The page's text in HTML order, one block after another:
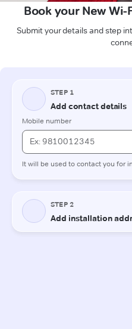
Book your New
Submit your details and step